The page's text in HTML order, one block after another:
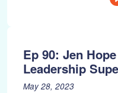
Ep 90: Jen
Leadership
P
May 28, 2023J